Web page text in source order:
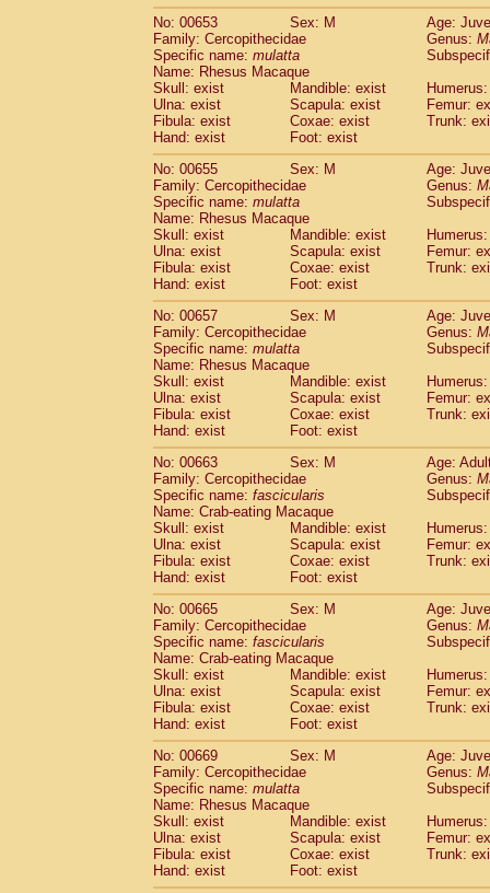
No: 00653
Sex: M
Age:
Family: Cercopithecidae
Genus:
Specific name: mulatta
Name: Rhesus Macaque
Skull: exist
Mandible: exist
Ulna: exist
Scapula: exist
Femur:
Fibula: exist
Coxae: exist
Trunk:
Hand: exist
Foot: exist
No: 00655
Sex: M
Age:
Family: Cercopithecidae
Genus:
Specific name: mulatta
Name: Rhesus Macaque
Skull: exist
Mandible: exist
Ulna: exist
Scapula: exist
Femur:
Fibula: exist
Coxae: exist
Trunk:
Hand: exist
Foot: exist
No: 00657
Sex: M
Age:
Family: Cercopithecidae
Genus:
Specific name: mulatta
Name: Rhesus Macaque
Skull: exist
Mandible: exist
Ulna: exist
Scapula: exist
Femur:
Fibula: exist
Coxae: exist
Trunk:
Hand: exist
Foot: exist
No: 00663
Sex: M
Age:
Family: Cercopithecidae
Genus:
Specific name: fascicularis
Name: Crab-eating Macaque
Skull: exist
Mandible: exist
Ulna: exist
Scapula: exist
Femur:
Fibula: exist
Coxae: exist
Trunk:
Hand: exist
Foot: exist
No: 00665
Sex: M
Age:
Family: Cercopithecidae
Genus:
Specific name: fascicularis
Name: Crab-eating Macaque
Skull: exist
Mandible: exist
Ulna: exist
Scapula: exist
Femur:
Fibula: exist
Coxae: exist
Trunk:
Hand: exist
Foot: exist
No: 00669
Sex: M
Age:
Family: Cercopithecidae
Genus:
Specific name: mulatta
Name: Rhesus Macaque
Skull: exist
Mandible: exist
Ulna: exist
Scapula: exist
Femur:
Fibula: exist
Coxae: exist
Trunk:
Hand: exist
Foot: exist